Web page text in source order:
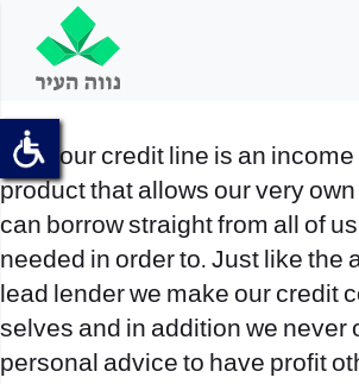
All of our credit line is an
product that allows our very
can borrow straight from all of
needed in order to. Just like the
lead lender we make our credit
selves and in addition we never
personal advice to have profit